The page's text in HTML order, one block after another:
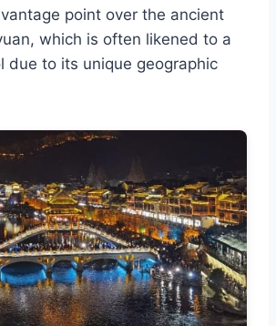
point over the ancient
which is often likened to a
due to its unique geographic